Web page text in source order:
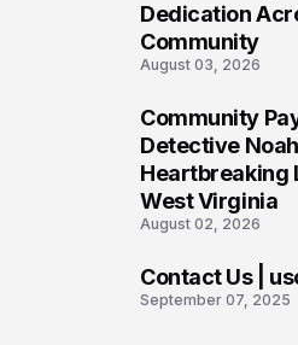
Dedication
Community
August 03, 2026
Community
Detective
Heartbreaking
West Virginia
August 02, 2026
Contact Us |
September 07, 2025